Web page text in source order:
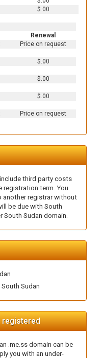
$.00
Renewal
Price on request
$.00
$.00
$.00
Price on request
third party costs
registration term. You
another registrar without
be due with South
South Sudan domain.
Sudan
registered
.me.ss domain can be
you with an under-